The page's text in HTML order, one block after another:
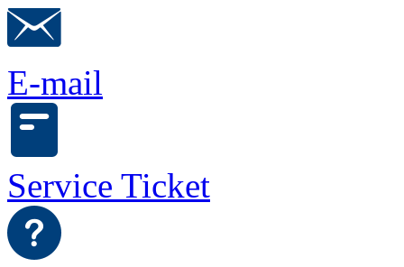
E-mail
Service Ticket